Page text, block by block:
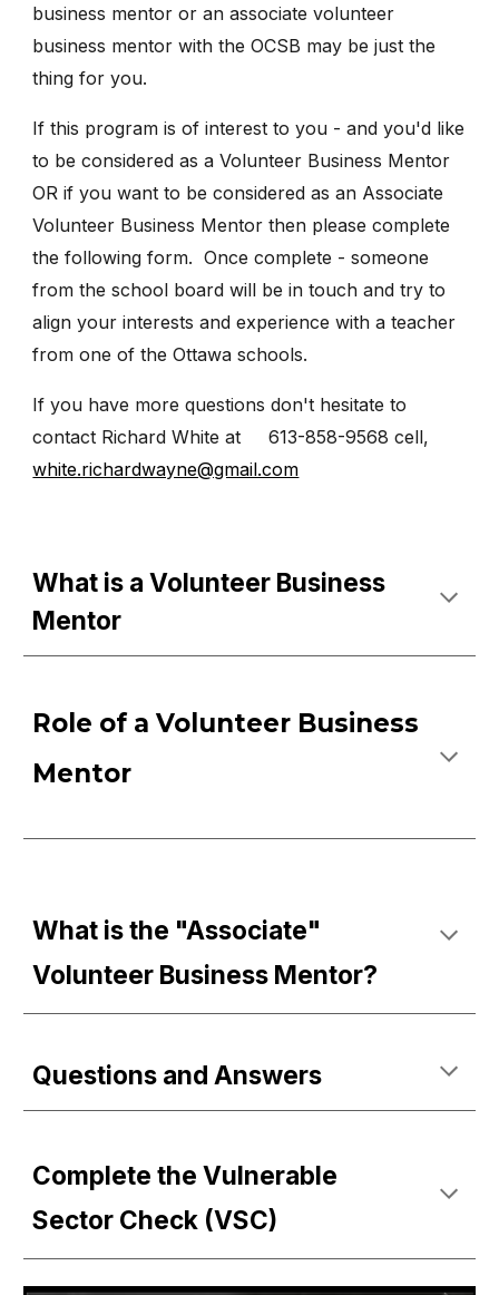
business mentor or an associate volunteer
business mentor with the OCSB may be just the
thing for you.
If this program is of interest to you - and you'd like
to be considered as a Volunteer Business Mentor
OR if you want to be considered as an Associate
Volunteer Business Mentor then please complete
the following form. Once complete - someone
from the school board will be in touch and try to
align your interests and experience with a teacher
from one of the Ottawa schools.
If you have more questions don't hesitate to
contact Richard White at 613-858-9568 cell,
white.richardwayne@gmail.com
What is a Volunteer Business
Mentor
Role of a Volunteer Business
Mentor
What is the "Associate"
Volunteer Business Mentor?
Questions and Answers
Complete the Vulnerable
Sector Check (VSC)